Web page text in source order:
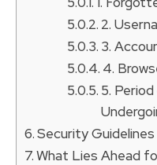
2.
3.
4.
5.
Security
What Lies Ahead